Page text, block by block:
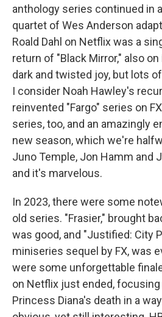
anthology series continued in
quartet of Wes Anderson
Roald Dahl on Netflix was a
return of "Black Mirror," also
dark and twisted joy, but lots
I consider Noah Hawley's
reinvented "Fargo" series on
series, too, and an amazingly
new season, which we're
Juno Temple, Jon Hamm and
and it's marvelous.
In 2023, there were some
old series. "Frasier," brought
was good, and "Justified: City
miniseries sequel by FX, was
were some unforgettable
on Netflix just ended,
Princess Diana's death in a